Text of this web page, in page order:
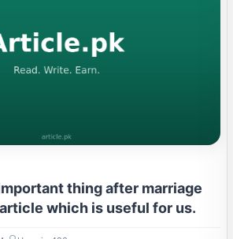
thing after marriage
which is useful for us.